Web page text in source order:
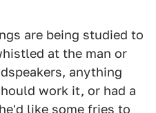
are being studied to
at the man or
anything
work it, or had a
like some fries to